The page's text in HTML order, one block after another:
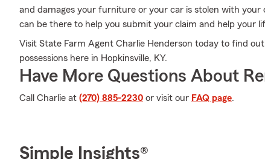
and damages your furniture or your car is stolen with
can be there to help you submit your claim and help your
Visit State Farm Agent Charlie Henderson today to find
possessions here in Hopkinsville, KY.
Have More Questions About
Call Charlie at (270) 885-2230 or visit our FAQ page.
Simple Insights®